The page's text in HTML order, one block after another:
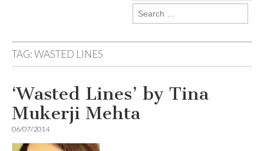
Search
for:
TAG:WASTED LINES
‘Wasted Lines’ by Tina
Mukerji Mehta
06/07/2014